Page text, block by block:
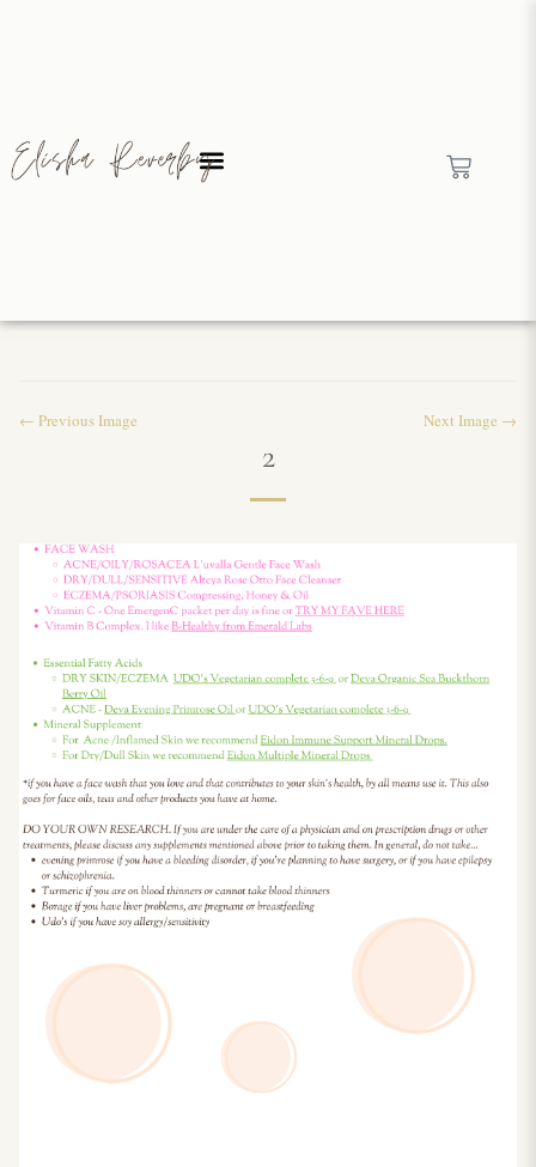
← Previous Image Next Image →
2